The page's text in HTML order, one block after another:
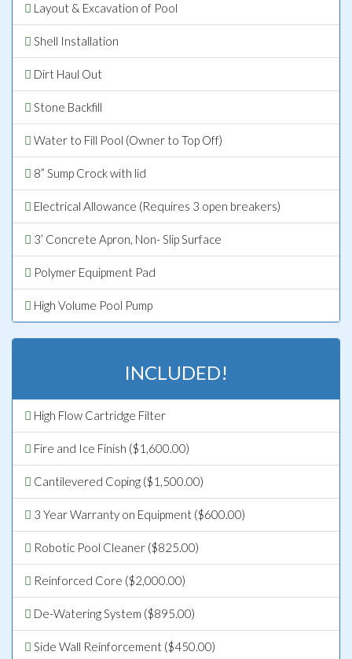
Layout & Excavation of Pool
Shell Installation
Dirt Haul Out
Stone Backfill
Water to Fill Pool (Owner to Top Off)
8” Sump Crock with lid
Electrical Allowance (Requires 3 open breakers)
3’ Concrete Apron, Non- Slip Surface
Polymer Equipment Pad
High Volume Pool Pump
INCLUDED!
High Flow Cartridge Filter
Fire and Ice Finish ($1,600.00)
Cantilevered Coping ($1,500.00)
3 Year Warranty on Equipment ($600.00)
Robotic Pool Cleaner ($825.00)
Reinforced Core ($2,000.00)
De-Watering System ($895.00)
Side Wall Reinforcement ($450.00)